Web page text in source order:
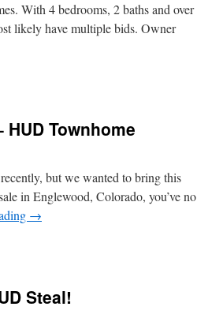
With 4 bedrooms, 2 baths and over
likely have multiple bids. Owner
Townhome
but we wanted to bring this
in Englewood, Colorado, you’ve no
→
Steal!